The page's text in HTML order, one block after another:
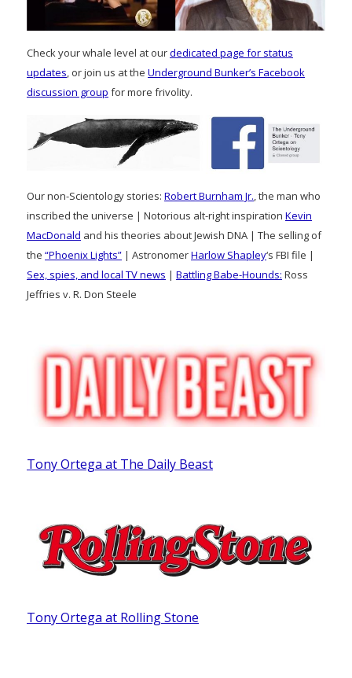
Check your whale level at ourdedicated page for status
updates, or join us at the Underground Bunker’s Facebook
discussion group for more frivolity.
Our non-Scientology stories: Robert Burnham Jr., the man who
inscribed the universe | Notorious alt-right inspiration Kevin
MacDonald and his theories about Jewish DNA | The selling of
the “Phoenix Lights” | AstronomerHarlow Shapley‘s FBI file |
Sex, spies, and local TV news | Battling Babe-Hounds: Ross
Jeffries v. R. Don Steele
Tony Ortega at The Daily Beast
Tony Ortega at Rolling Stone